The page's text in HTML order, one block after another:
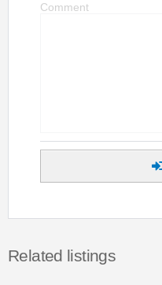
Comment
Related listings